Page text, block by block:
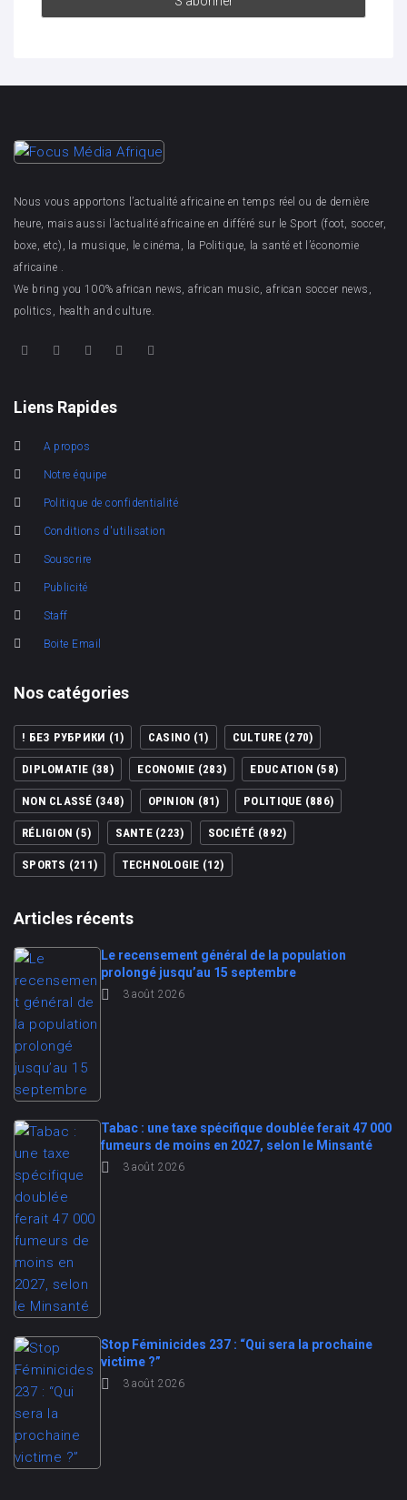
Nous vous apportons l’actualité africaine en temps réel ou de dernière
heure, mais aussi l’actualité africaine en différé sur le Sport (foot, soccer,
boxe, etc), la musique, le cinéma, la Politique, la santé et l’économie
africaine .
We bring you 100% african news, african music, african soccer news,
politics, health and culture.
Liens Rapides
A propos
Notre équipe
Politique de confidentialité
Conditions d'utilisation
Souscrire
Publicité
Staff
Boite Email
Nos catégories
! БЕЗ РУБРИКИ (1) CASINO (1) CULTURE(270)
DIPLOMATIE (38) ECONOMIE (283) EDUCATION (58)
NON CLASSÉ (348) OPINION (81) POLITIQUE (886)
RÉLIGION (5) SANTE(223) SOCIÉTÉ (892)
SPORTS (211) TECHNOLOGIE (12)
Articles récents
Le recensement général de la population
prolongé jusqu’au 15 septembre
3 août 2026
Tabac : une taxe spécifique doublée ferait 47 000
fumeurs de moins en 2027, selon le Minsanté
3 août 2026
Stop Féminicides 237 : “Qui sera la prochaine
victime ?”
3 août 2026